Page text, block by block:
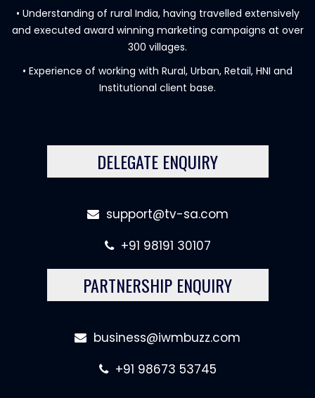
• Understanding of rural India, having travelled extensively
and executed award winning marketing campaigns at over
300 villages.
• Experience of working with Rural, Urban, Retail, HNI and
Institutional client base.
DELEGATE ENQUIRY
support@tv-sa.com
+91 98191 30107
PARTNERSHIP ENQUIRY
business@iwmbuzz.com
+91 98673 53745